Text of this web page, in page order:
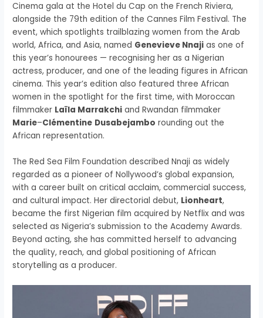
Cinema gala at the Hotel du Cap on the French Riviera,
alongside the 79th edition of the Cannes Film Festival. The
event, which spotlights trailblazing women from the Arab
world, Africa, and Asia, named Genevieve Nnaji as one of
this year’s honourees — recognising her as a Nigerian
actress, producer, and one of the leading figures in African
cinema. This year’s edition also featured three African
women in the spotlight for the first time, with Moroccan
filmmaker Laïla Marrakchi and Rwandan filmmaker
Marie–Clémentine Dusabejambo rounding out the
African representation.
The Red Sea Film Foundation described Nnaji as widely
regarded as a pioneer of Nollywood’s global expansion,
with a career built on critical acclaim, commercial success,
and cultural impact. Her directorial debut, Lionheart,
became the first Nigerian film acquired by Netflix and was
selected as Nigeria’s submission to the Academy Awards.
Beyond acting, she has committed herself to advancing
the quality, reach, and global positioning of African
storytelling as a producer.